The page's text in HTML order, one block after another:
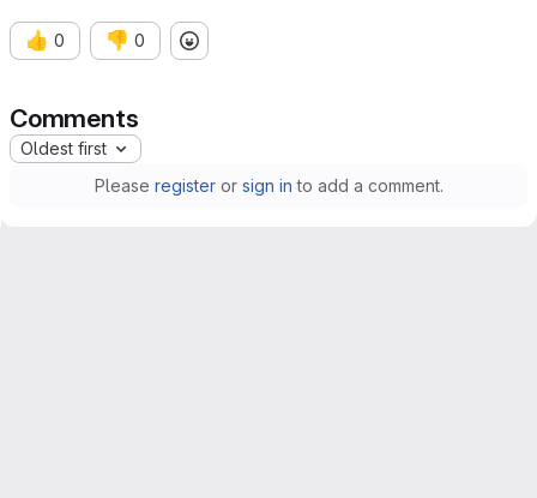
👍 0 👎 0
Comments
Oldest first
Please registeror sign in to add a comment.